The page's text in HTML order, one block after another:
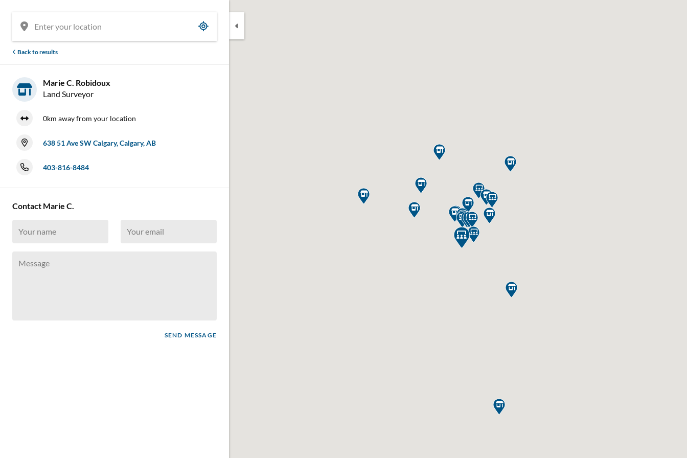
Back to results
Marie C. Robidoux
Land Surveyor
0km away from your location
638 51 Ave SW Calgary, Calgary, AB
403-816-8484
Contact Marie C.
SEND MESSAGE













 




